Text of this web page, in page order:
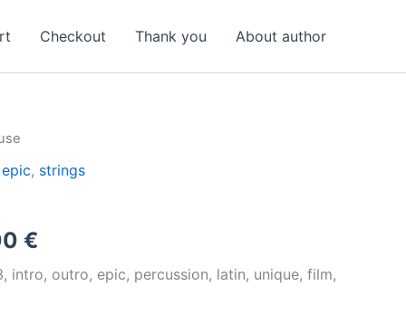
Checkout Thank you About author
epic, strings
€
range:
intro, outro, epic, percussion, latin, unique, film,